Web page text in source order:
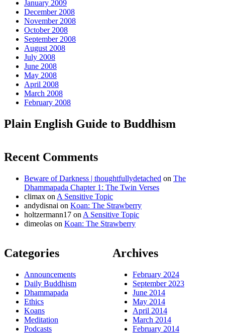
January 2009
December 2008
November 2008
October 2008
September 2008
August 2008
July 2008
June 2008
May 2008
April 2008
March 2008
February 2008
Plain English Guide to Buddhism
Recent Comments
Beware of Darkness | thoughtfullydetached on The
Dhammapada Chapter 1: The Twin Verses
climax on A Sensitive Topic
andydisnai on Koan: The Strawberry
holtzermann17 on A Sensitive Topic
dimeolas on Koan: The Strawberry
Categories
Announcements
Daily Buddhism
Dhammapada
Ethics
Koans
Meditation
Podcasts
Archives
February 2024
September 2023
June 2014
May 2014
April 2014
March 2014
February 2014